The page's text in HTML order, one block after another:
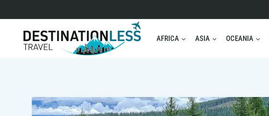
to
content
AFRICA ASIA OCEANIA